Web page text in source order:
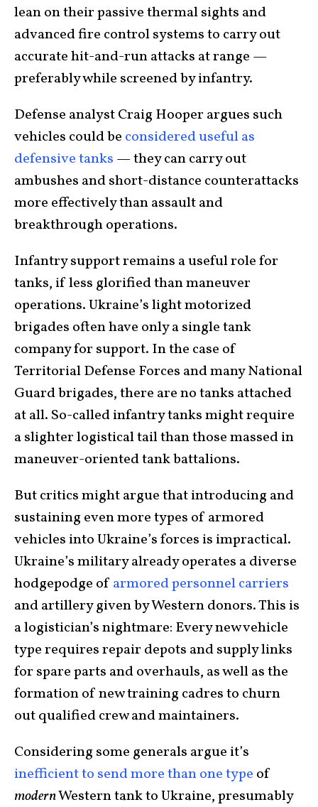
lean on their passive thermal sights and
advanced fire control systems to carry out
accurate hit-and-run attacks at range —
preferably while screened by infantry.
Defense analyst Craig Hooper argues such
vehicles could be considered useful as
defensive tanks — they can carry out
ambushes and short-distance counterattacks
more effectively than assault and
breakthrough operations.
Infantry support remains a useful role for
tanks, if less glorified than maneuver
operations. Ukraine’s light motorized
brigades often have only a single tank
company for support. In the case of
Territorial Defense Forces and many National
Guard brigades, there are no tanks attached
at all. So-called infantry tanks might require
a slighter logistical tail than those massed in
maneuver-oriented tank battalions.
But critics might argue that introducing and
sustaining even more types of armored
vehicles into Ukraine’s forces is impractical.
Ukraine’s military already operates a diverse
hodgepodge of armored personnel carriers
and artillery given by Western donors. This is
a logistician’s nightmare: Every new vehicle
type requires repair depots and supply links
for spare parts and overhauls, as well as the
formation of new training cadres to churn
out qualified crew and maintainers.
Considering some generals argue it’s
inefficient to send more than one type of
modernWestern tank to Ukraine, presumably